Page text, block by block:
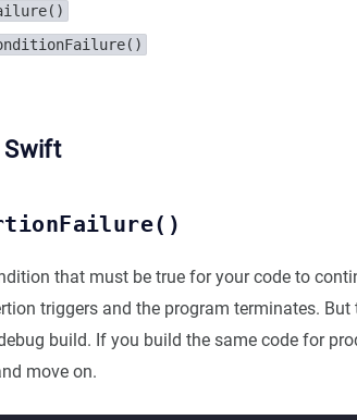
Swift
that must be true for your code to
triggers and the program terminates. But
build. If you build the same code for
move on.